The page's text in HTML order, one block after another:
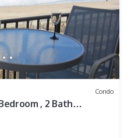
Condo
, 2 Bath